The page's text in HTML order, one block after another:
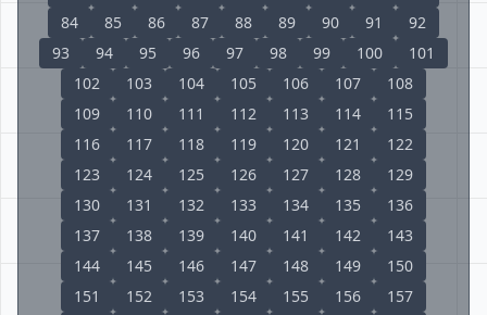
84
85 86 87 88 89 90 91
92
93
94 95 96 97 98 99 100
101
102
103 104 105 106 107
108
109
110 111 112 113 114
115
116
117 118 119 120 121
122
123
124 125 126 127 128
129
130
131 132 133 134 135
136
137
138 139 140 141 142
143
144
145 146 147 148 149
150
151
152 153 154 155 156
157